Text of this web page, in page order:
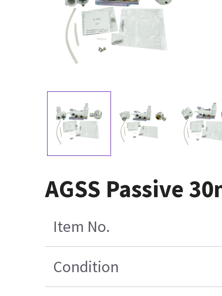
AGSS Passive
Item No.
Condition